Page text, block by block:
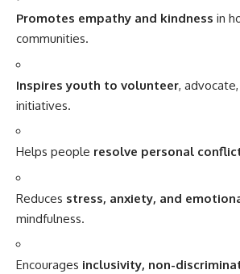
Promotes empathy and kindness in
communities.
Inspires youth to volunteer,
initiatives.
Helps people resolve personal
Reduces stress, anxiety, and
mindfulness.
Encourages inclusivity, non-